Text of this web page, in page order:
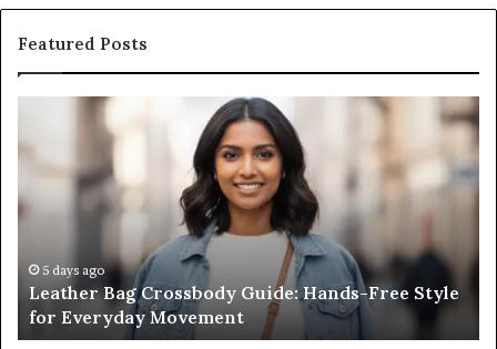
Featured Posts
Hands-
Free
for
Everyday
Movement
5 days ago
Leather Bag Crossbody Guide: Hands-Free Style
for Everyday Movement
an